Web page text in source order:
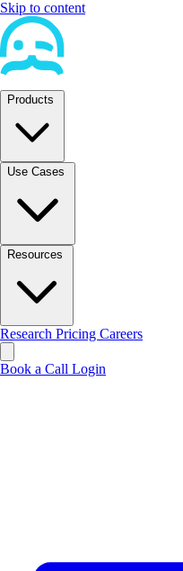
Skip to content
Products
Use Cases
Resources
Research Pricing Careers
Book a Call Login